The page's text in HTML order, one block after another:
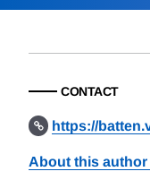
CONTACT
https://
About this author